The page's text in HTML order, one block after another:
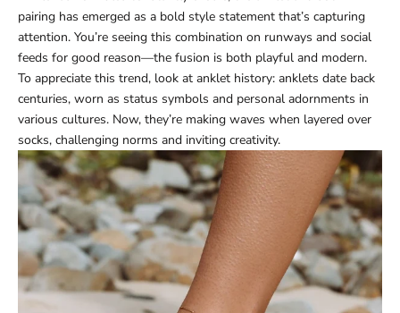
pairing has emerged as a bold style statement that’s capturing
attention. You’re seeing this combination on runways and social
feeds for good reason—the fusion is both playful and modern.
To appreciate this trend, look at anklet history: anklets date back
centuries, worn as status symbols and personal adornments in
various cultures. Now, they’re making waves when layered over
socks, challenging norms and inviting creativity.